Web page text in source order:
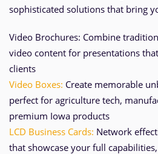
sophisticated solutions that bring
Video Brochures: Combine
video content for presentations
clients
Video Boxes: Create memorable
perfect for agriculture tech,
premium Iowa products
LCD Business Cards: Network
that showcase your full